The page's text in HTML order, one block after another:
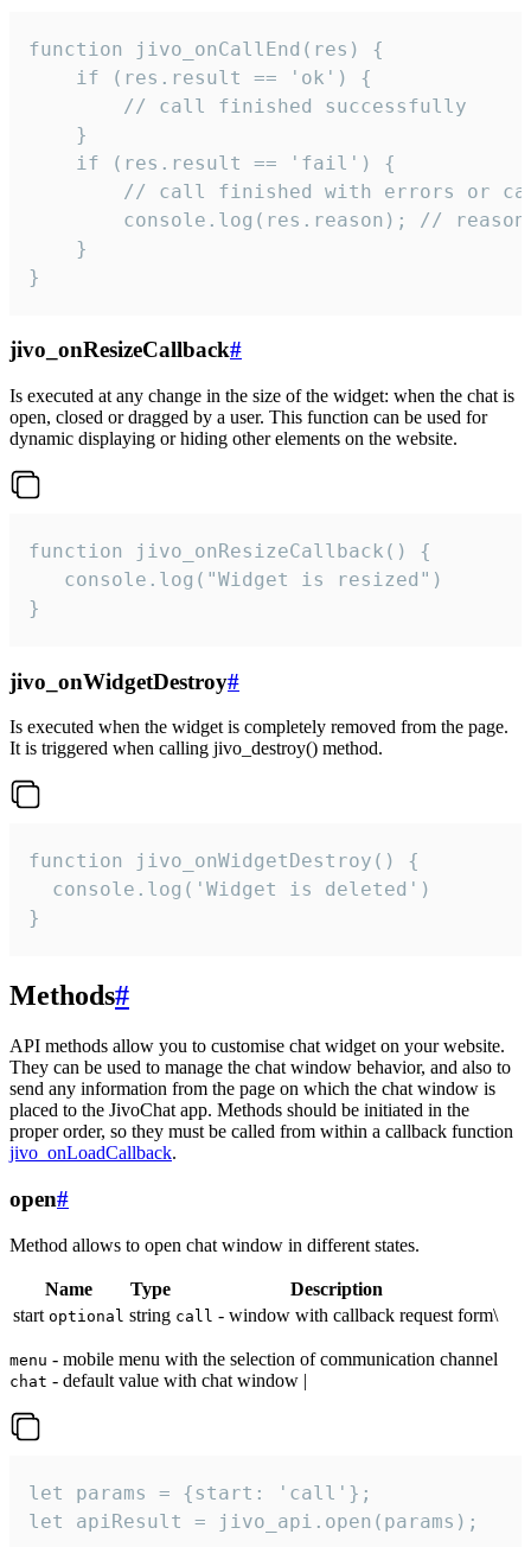
function jivo_onCallEnd(res) {
    if (res.result == 'ok') {
        // call finished successfully
    }
    if (res.result == 'fail') {
// call finished with errors or
console.log(res.reason); //
    }
}
jivo_onResizeCallback#
Is executed at any change in the size of the widget: when the chat is
open, closed or dragged by a user. This function can be used for
dynamic displaying or hiding other elements on the website.
function jivo_onResizeCallback() {
   console.log("Widget is resized")
}
jivo_onWidgetDestroy#
Is executed when the widget is completely removed from the page.
It is triggered when calling jivo_destroy() method.
function jivo_onWidgetDestroy() {
  console.log('Widget is deleted')
}
Methods#
API methods allow you to customise chat widget on your website.
They can be used to manage the chat window behavior, and also to
send any information from the page on which the chat window is
placed to the JivoChat app. Methods should be initiated in the
proper order, so they must be called from within a callback function
jivo_onLoadCallback.
open#
Method allows to open chat window in different states.
Name Type
Description
start optional string call - window with callback request form\
menu - mobile menu with the selection of communication channel
chat - default value with chat window |
let params = {start: 'call'};
let apiResult = jivo_api.open(params);